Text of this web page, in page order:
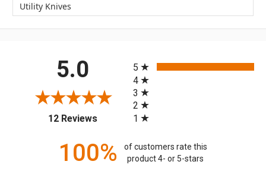
Utility Knives
5.0
12 Reviews(opens in a new tab)
5
4
3
2
1
100%
of customers rate this
product 4- or 5-stars